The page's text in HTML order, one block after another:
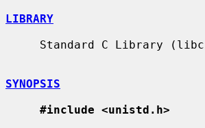
LIBRARY
SYNOPSIS
#include <unistd.h>